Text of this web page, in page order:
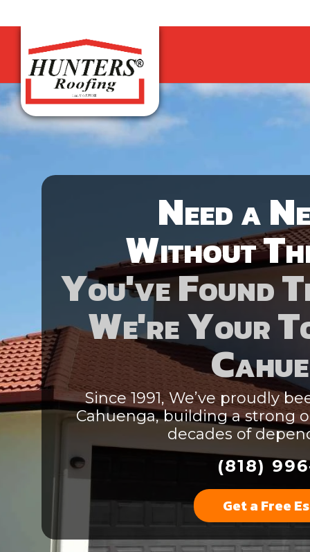
Need a
Without
You've Found
We're Your
Since 1991, We’ve proudly
Cahuenga, building a strong
decades of
(818)
Get a Free